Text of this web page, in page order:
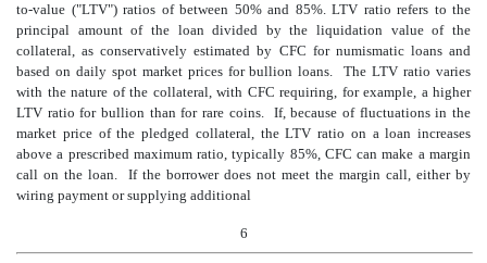
to-value ("LTV") ratios of between 50% and 85%. LTV ratio refers to the
principal amount of the loan divided by the liquidation value of the
collateral, as conservatively estimated by CFC for numismatic loans and
based on daily spot market prices for bullion loans. The LTV ratio varies
with the nature of the collateral, with CFC requiring, for example, a higher
LTV ratio for bullion than for rare coins. If, because of fluctuations in the
market price of the pledged collateral, the LTV ratio on a loan increases
above a prescribed maximum ratio, typically 85%, CFC can make a margin
call on the loan. If the borrower does not meet the margin call, either by
wiring payment or supplying additional
6